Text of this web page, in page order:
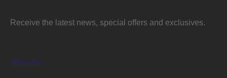
Receive the latest news, special offers and exclusives.
Subscribe